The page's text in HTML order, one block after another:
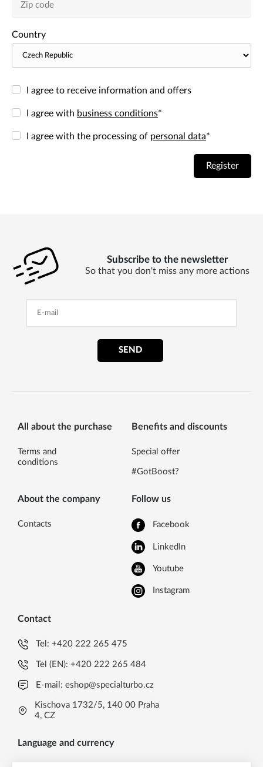
Country
I agree to receive information and offers
I agree with business conditions*
I agree with the processing of personal data*
Register
Subscribe to the newsletter
So that you don't miss any more actions
SEND
All about the purchase
Terms and
conditions
Benefits and discounts
Special offer
#GotBoost?
About the company
Contacts
Follow us
Facebook
LinkedIn
Youtube
Instagram
Contact
Tel:+420 222 265 475
Tel (EN):+420 222 265 484
E-mail:eshop@specialturbo.cz
Kischova 1732/5, 140 00 Praha
4, CZ
Language and currency